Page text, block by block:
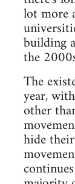
lot more
building
the
The
year,
other
hide